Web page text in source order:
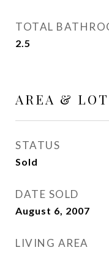
TOTAL
2.5
AREA & LOT
STATUS
Sold
DATE SOLD
August 6, 2007
LIVING AREA